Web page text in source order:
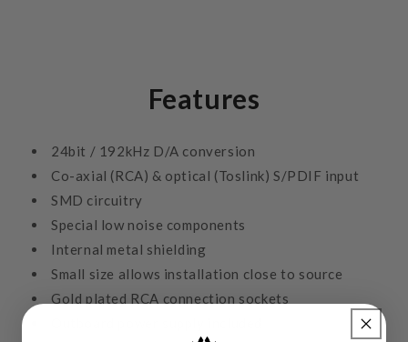
Features
24bit / 192kHz D/A conversion
Co-axial (RCA) & optical (Toslink) S/PDIF input
SMD circuitry
Special low noise components
Internal metal shielding
Small size allows installation close to source
Gold plated RCA connection sockets